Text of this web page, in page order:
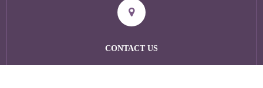
CONTACT US